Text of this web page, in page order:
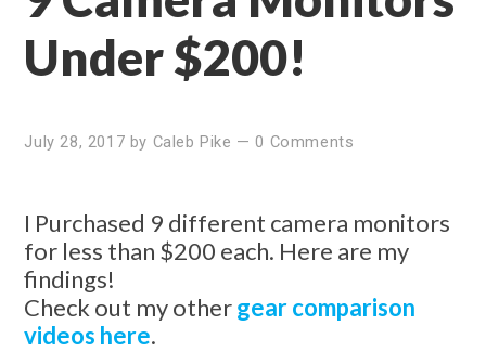
Under $200!
July 28, 2017 by Caleb Pike —0 Comments
I Purchased 9 different camera monitors
for less than $200 each. Here are my
findings!
Check out my othergear comparison
videos here.